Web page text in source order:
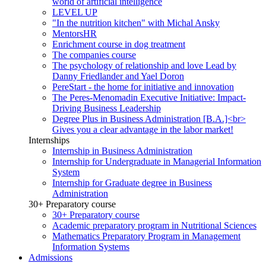
LEVEL UP
"In the nutrition kitchen" with Michal Ansky
MentorsHR
Enrichment course in dog treatment
The companies course
The psychology of relationship and love Lead by
Danny Friedlander and Yael Doron
PereStart - the home for initiative and innovation
The Peres-Menomadin Executive Initiative: Impact-
Driving Business Leadership
Degree Plus in Business Administration [B.A.]<br>
Gives you a clear advantage in the labor market!
Internships
Internship in Business Administration
Internship for Undergraduate in Managerial Information
System
Internship for Graduate degree in Business
Administration
30+ Preparatory course
30+ Preparatory course
Academic preparatory program in Nutritional Sciences
Mathematics Preparatory Program in Management
Information Systems
Admissions